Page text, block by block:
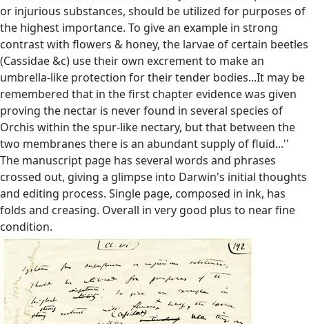
or injurious substances, should be utilized for purposes of
the highest importance. To give an example in strong
contrast with flowers & honey, the larvae of certain beetles
(Cassidae &c) use their own excrement to make an
umbrella-like protection for their tender bodies...It may be
remembered that in the first chapter evidence was given
proving the nectar is never found in several species of
Orchis within the spur-like nectary, but that between the
two membranes there is an abundant supply of fluid...''
The manuscript page has several words and phrases
crossed out, giving a glimpse into Darwin's initial thoughts
and editing process. Single page, composed in ink, has
folds and creasing. Overall in very good plus to near fine
condition.